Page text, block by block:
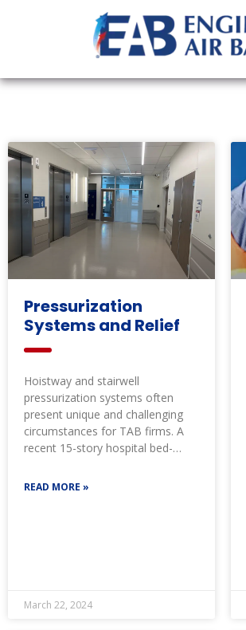
Pressurization
Systems and Relief
Hoistway and stairwell
pressurization systems often
present unique and challenging
circumstances for TAB firms. A
recent 15-story hospital bed-
challenges
READ MORE »
March 22, 2024